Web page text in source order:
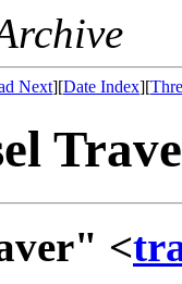
Next][Date Index][
<